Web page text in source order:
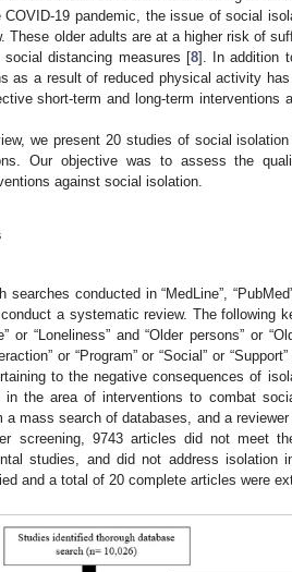
19 pandemic, the issue of social
These older adults are at a higher risk of
distancing measures [8]. In addition
as a result of reduced physical activity
short-term and long-term interventions
we present 20 studies of social
Our objective was to assess the
against social isolation.
searches conducted in “MedLine”,
a systematic review. The following
or “Loneliness” and “Older persons” or
or “Program” or “Social” or
to the negative consequences of
in the area of interventions to combat
a mass search of databases, and a
screening, 9743 articles did not meet
studies, and did not address isolation
and a total of 20 complete articles were